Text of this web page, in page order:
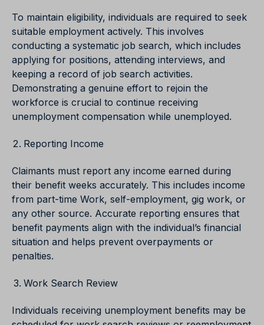
To maintain eligibility, individuals are required to seek
suitable employment actively. This involves
conducting a systematic job search, which includes
applying for positions, attending interviews, and
keeping a record of job search activities.
Demonstrating a genuine effort to rejoin the
workforce is crucial to continue receiving
unemployment compensation while unemployed.
Reporting Income
Claimants must report any income earned during
their benefit weeks accurately. This includes income
from part-time Work, self-employment, gig work, or
any other source. Accurate reporting ensures that
benefit payments align with the individual’s financial
situation and helps prevent overpayments or
penalties.
Work Search Review
Individuals receiving unemployment benefits may be